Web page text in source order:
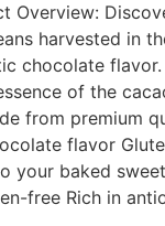
harvested in
chocolate
of the
from premium
flavor
your baked
free Rich in